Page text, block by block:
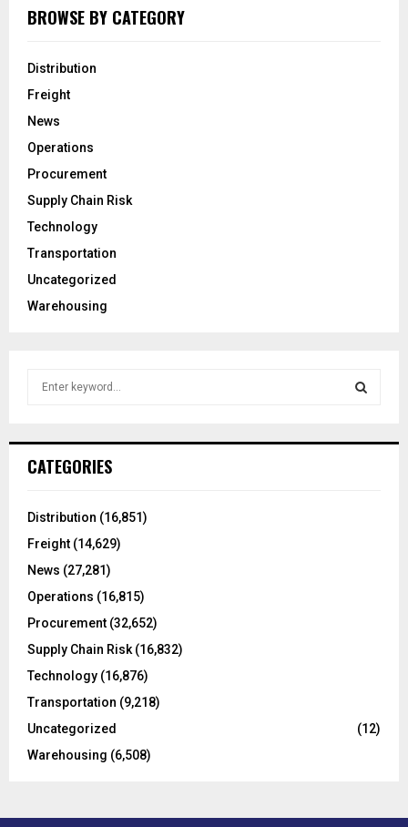
BROWSE BY CATEGORY
Distribution
Freight
News
Operations
Procurement
Supply Chain Risk
Technology
Transportation
Uncategorized
Warehousing
h
o
:
CATEGORIES
Distribution (16,851)
Freight (14,629)
News (27,281)
Operations (16,815)
Procurement (32,652)
Supply Chain Risk(16,832)
Technology (16,876)
Transportation (9,218)
Uncategorized
(12)
Warehousing (6,508)